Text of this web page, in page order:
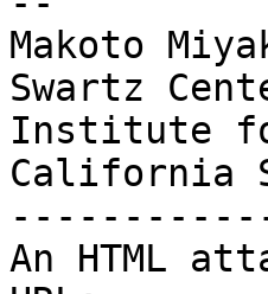
Makoto
Swartz
Institute
California
An HTML